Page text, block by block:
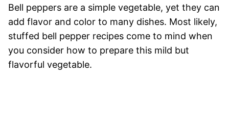
Bell peppers are a simple vegetable, yet they can
add flavor and color to many dishes. Most likely,
stuffed bell pepper recipes come to mind when
you consider how to prepare this mild but
flavorful vegetable.